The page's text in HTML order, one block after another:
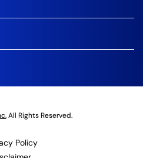
All Rights Reserved.
Policy